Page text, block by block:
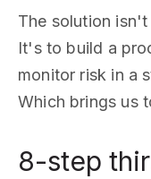
The solution
It's to build a
monitor risk in a
Which brings us
8-step